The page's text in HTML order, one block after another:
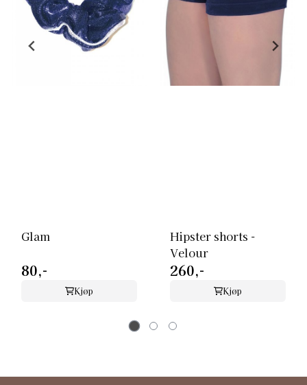
Glam
80,-
Kjøp
Hipster shorts -
Velour
260,-
Kjøp